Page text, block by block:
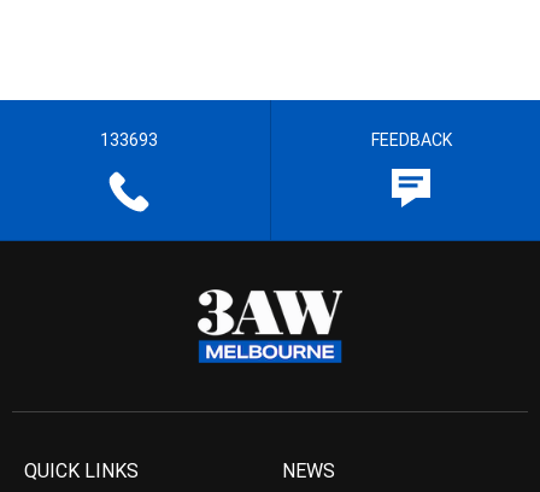
133693 FEEDBACK
QUICK LINKS NEWS